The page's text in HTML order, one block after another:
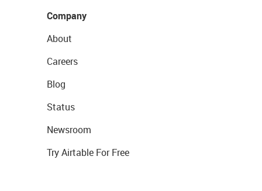
Company
About
Careers
Blog
Status
Newsroom
Try Airtable For Free